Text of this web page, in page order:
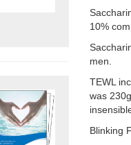
10%
men.
TEWL
was
Blinking